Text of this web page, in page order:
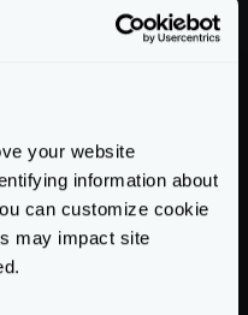
your website
information about
can customize cookie
may impact site
is explained below: